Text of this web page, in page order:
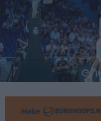
Make